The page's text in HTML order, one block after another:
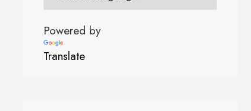
Powered by
Translate